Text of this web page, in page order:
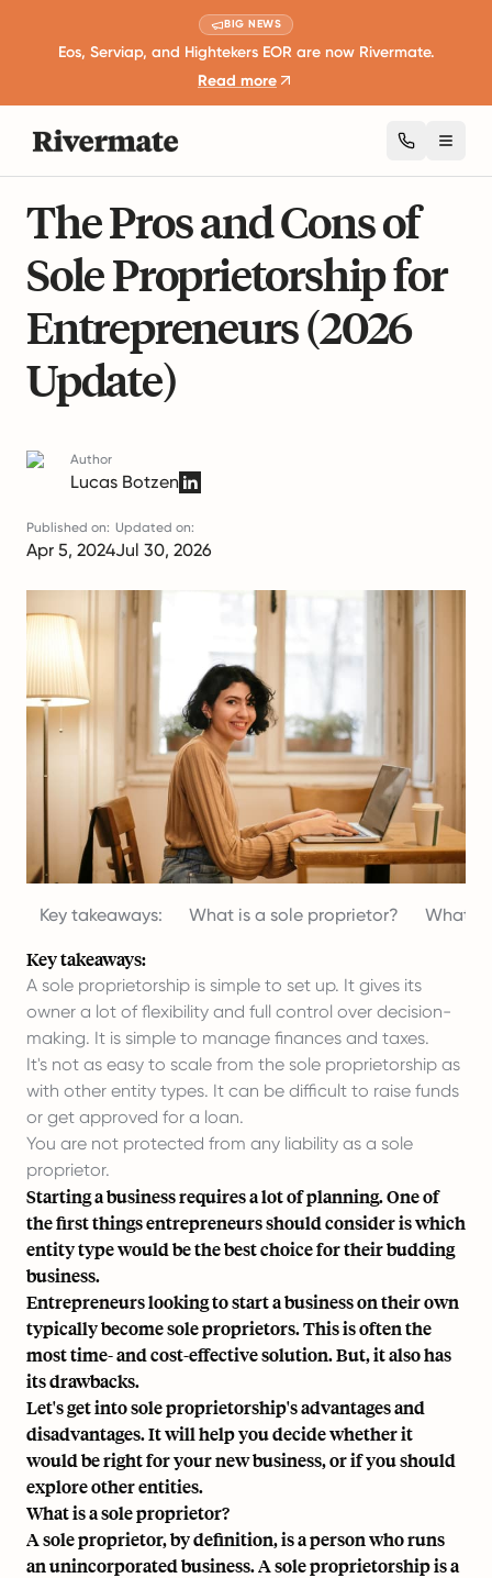
BIG NEWS
Eos, Serviap, and Hightekers EOR are now Rivermate.
Read more
The Pros and Cons of
Sole Proprietorship for
Entrepreneurs (2026
Update)
Author
Lucas Botzen
Published on:
Apr 5, 2024
Updated on:
Jul 30, 2026
Key takeaways: What is a sole proprietor? What
Key takeaways:
A sole proprietorship is simple to set up. It gives its
owner a lot of flexibility and full control over decision-
making. It is simple to manage finances and taxes.
It's not as easy to scale from the sole proprietorship as
with other entity types. It can be difficult to raise funds
or get approved for a loan.
You are not protected from any liability as a sole
proprietor.
Starting a business requires a lot of planning. One of
the first things entrepreneurs should consider is which
entity type would be the best choice for their budding
business.
Entrepreneurs looking to start a business on their own
typically become sole proprietors. This is often the
most time- and cost-effective solution. But, it also has
its drawbacks.
Let's get into sole proprietorship'sadvantages and
disadvantages. It will help you decide whether it
would be right for your new business, or if you should
explore other entities.
What is a sole proprietor?
A sole proprietor, by definition, is a person who runs
an unincorporated business. A sole proprietorship is a